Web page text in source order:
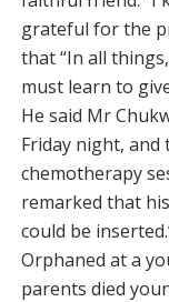
grateful for the
that “In all
must learn to
He said Mr
Friday night,
chemotherapy
remarked that
could be
Orphaned at a
parents died